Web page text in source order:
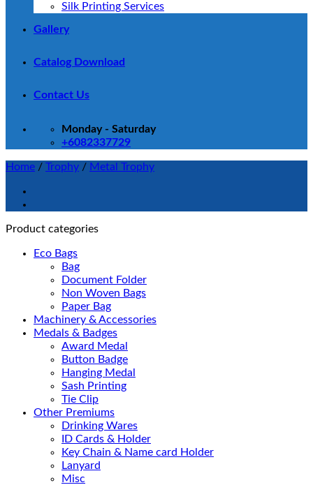
Silk Printing Services
Gallery
Catalog Download
Contact Us
Monday - Saturday
+6082337729
Home / Trophy / Metal Trophy
Product categories
Eco Bags
Bag
Document Folder
Non Woven Bags
Paper Bag
Machinery & Accessories
Medals & Badges
Award Medal
Button Badge
Hanging Medal
Sash Printing
Tie Clip
Other Premiums
Drinking Wares
ID Cards & Holder
Key Chain & Name card Holder
Lanyard
Misc